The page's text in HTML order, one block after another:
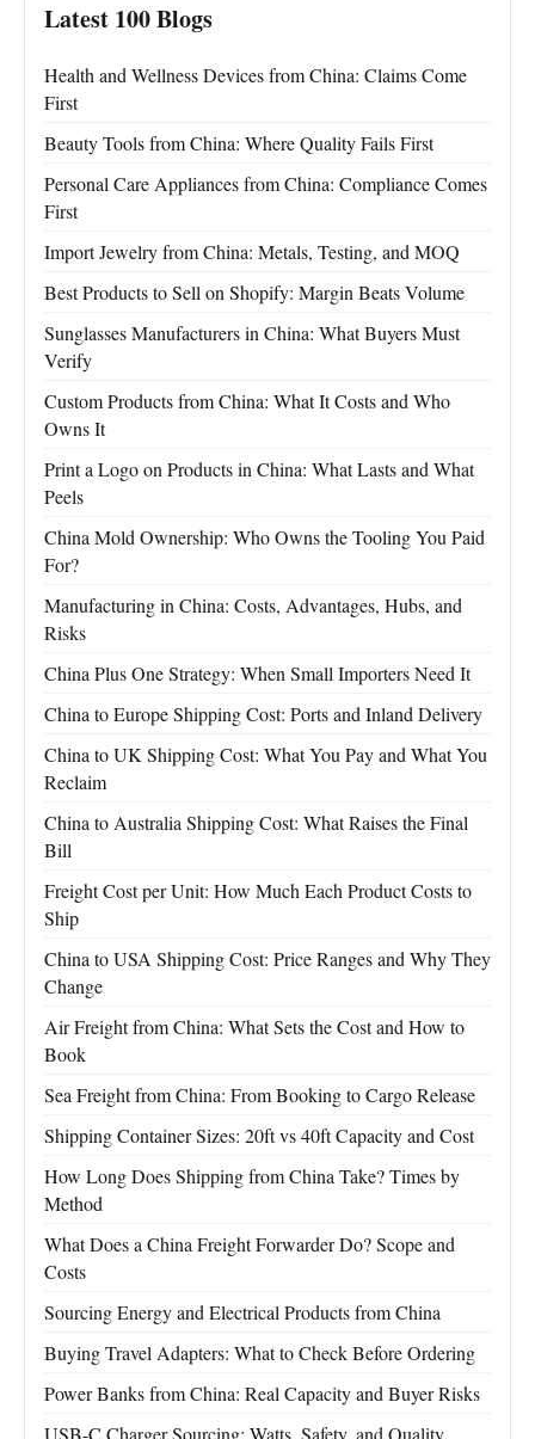
Latest 100 Blogs
Health and Wellness Devices from China: Claims Come
First
Beauty Tools from China: Where Quality Fails First
Personal Care Appliances from China: Compliance Comes
First
Import Jewelry from China: Metals, Testing, and MOQ
Best Products to Sell on Shopify: Margin Beats Volume
Sunglasses Manufacturers in China: What Buyers Must
Verify
Custom Products from China: What It Costs and Who
Owns It
Print a Logo on Products in China: What Lasts and What
Peels
China Mold Ownership: Who Owns the Tooling You Paid
For?
Manufacturing in China: Costs, Advantages, Hubs, and
Risks
China Plus One Strategy: When Small Importers Need It
China to Europe Shipping Cost: Ports and Inland Delivery
China to UK Shipping Cost: What You Pay and What You
Reclaim
China to Australia Shipping Cost: What Raises the Final
Bill
Freight Cost per Unit: How Much Each Product Costs to
Ship
China to USA Shipping Cost: Price Ranges and Why They
Change
Air Freight from China: What Sets the Cost and How to
Book
Sea Freight from China: From Booking to Cargo Release
Shipping Container Sizes: 20ft vs 40ft Capacity and Cost
How Long Does Shipping from China Take? Times by
Method
What Does a China Freight Forwarder Do? Scope and
Costs
Sourcing Energy and Electrical Products from China
Buying Travel Adapters: What to Check Before Ordering
Power Banks from China: Real Capacity and Buyer Risks